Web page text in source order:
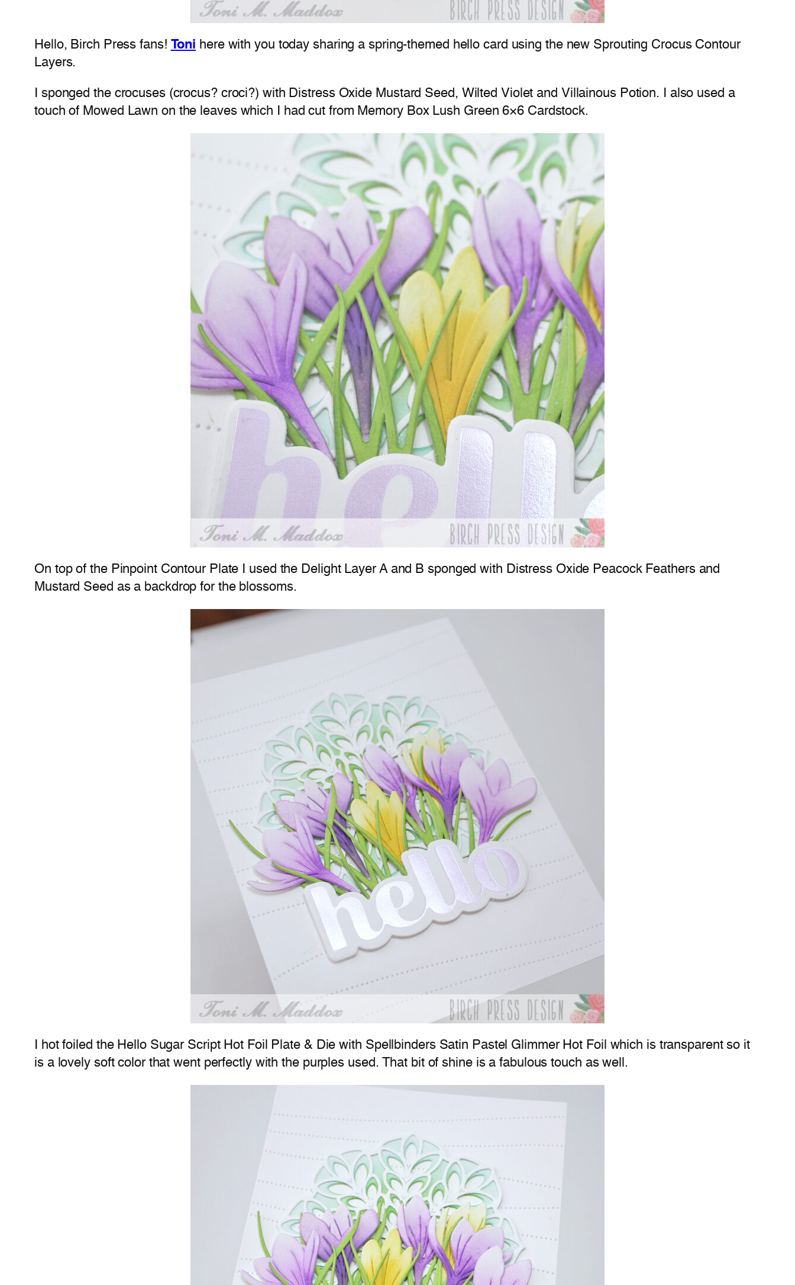
Hello, Birch Press fans! Toni here with you today sharing a spring-themed hello card using the new Sprouting Crocus Contour
Layers.
I sponged the crocuses (crocus? croci?) with Distress Oxide Mustard Seed, Wilted Violet and Villainous Potion. I also used a
touch of Mowed Lawn on the leaves which I had cut from Memory Box Lush Green 6×6 Cardstock.
On top of the Pinpoint Contour Plate I used the Delight Layer A and B sponged with Distress Oxide Peacock Feathers and
Mustard Seed as a backdrop for the blossoms.
I hot foiled the Hello Sugar Script Hot Foil Plate & Die with Spellbinders Satin Pastel Glimmer Hot Foil which is transparent so it
is a lovely soft color that went perfectly with the purples used. That bit of shine is a fabulous touch as well.